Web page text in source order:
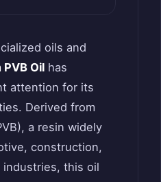
oils and
PVB Oil has
attention for its
Derived from
a resin widely
construction,
industries, this oil